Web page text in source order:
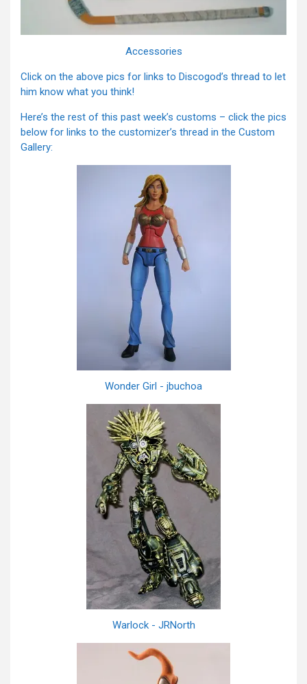
Accessories
Click on the above pics for links to Discogod’s thread to let
him know what you think!
Here’s the rest of this past week’s customs – click the pics
below for links to the customizer’s thread in the Custom
Gallery:
Wonder Girl - jbuchoa
Warlock - JRNorth